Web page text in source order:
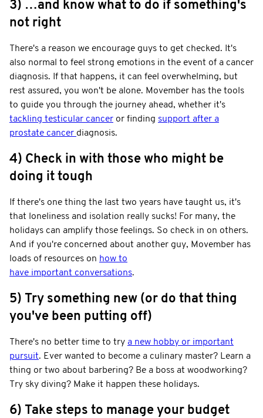
3) …and know what to do if something's
not right
There's a reason we encourage guys to get checked. It's
also normal to feel strong emotions in the event of a cancer
diagnosis. If that happens, it can feel overwhelming, but
rest assured, you won't be alone. Movember has the tools
to guide you through the journey ahead, whether it's
tackling testicular cancer or finding support after a
prostate cancer diagnosis.
4) Check in with those who might be
doing it tough
If there's one thing the last two years have taught us, it's
that loneliness and isolation really sucks! For many, the
holidays can amplify those feelings. So check in on others.
And if you're concerned about another guy, Movember has
loads of resources on how to
have important conversations.
5) Try something new (or do that thing
you've been putting off)
There's no better time to try a new hobby or important
pursuit. Ever wanted to become a culinary master? Learn a
thing or two about barbering? Be a boss at woodworking?
Try sky diving? Make it happen these holidays.
6) Take steps to manage your budget